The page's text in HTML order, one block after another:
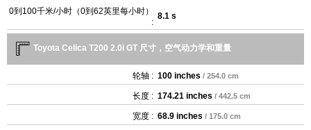
0到100千米/小时（0到62英里每小时）
:
8.1 s
Toyota Celica T200 2.0i GT 尺寸，空气动力学和重量
轮轴 : 100 inches / 254.0 cm
长度 : 174.21 inches / 442.5 cm
宽度 : 68.9 inches / 175.0 cm